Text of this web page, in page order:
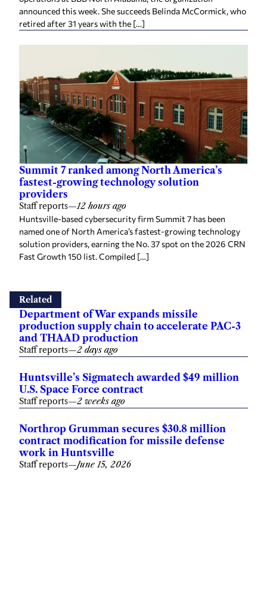
announced this week. She succeeds Belinda McCormick, who
retired after 31 years with the […]
Summit 7 ranked among North America’s
fastest-growing technology solution
providers
Staff reports—12 hours ago
Huntsville-based cybersecurity firm Summit 7 has been
named one of North America’s fastest-growing technology
solution providers, earning the No. 37 spot on the 2026 CRN
Fast Growth 150 list. Compiled […]
Related
Department of War expands missile
production supply chain to accelerate PAC-3
and THAAD production
Staff reports—2 days ago
Huntsville’s Sigmatech awarded $49 million
U.S. Space Force contract
Staff reports—2 weeks ago
Northrop Grumman secures $30.8 million
contract modification for missile defense
work in Huntsville
Staff reports—June 15, 2026